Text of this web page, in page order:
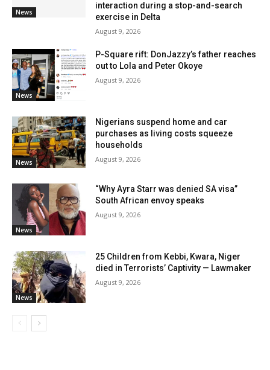
News
interaction during a stop-and-search
exercise in Delta
August 9, 2026
News
P-Square rift: DonJazzy’s father reaches
out to Lola and Peter Okoye
August 9, 2026
News
Nigerians suspend home and car
purchases as living costs squeeze
households
August 9, 2026
News
“Why Ayra Starr was denied SA visa”
South African envoy speaks
August 9, 2026
News
25 Children from Kebbi, Kwara, Niger
died in Terrorists’ Captivity — Lawmaker
August 9, 2026